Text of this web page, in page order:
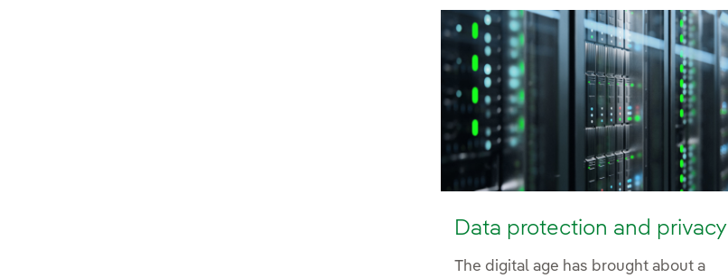
Data protection and privacy
The digital age has brought about a